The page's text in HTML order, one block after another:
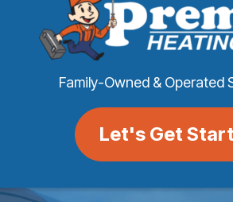
Family-Owned & Operated
Let's Get